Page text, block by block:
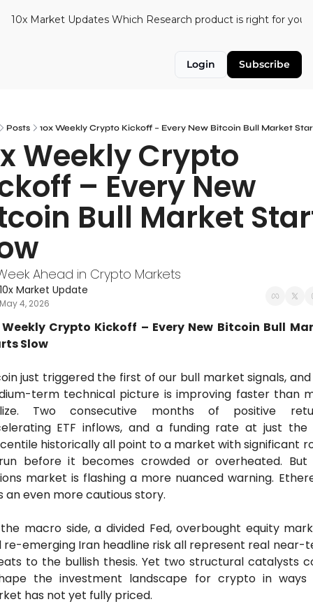
10x Market Updates Which Research product is right for you?
Login Subscribe
Posts 10x Weekly Crypto Kickoff – Every New Bitcoin Bull Market
Weekly Crypto
– Every New
Bull Market
Ahead in Crypto Markets
Market Update
4, 2026
Weekly Crypto Kickoff – Every New Bitcoin Bull
Slow
just triggered the first of our bull market signals,
term technical picture is improving faster than
Two consecutive months of positive
ETF inflows, and a funding rate at just
historically all point to a market with significant
before it becomes crowded or overheated. But
market is flashing a more nuanced warning.
an even more cautious story.
macro side, a divided Fed, overbought equity
re-emerging Iran headline risk all represent real near-
to the bullish thesis. Yet two structural catalysts
the investment landscape for crypto in ways
has not yet fully priced.